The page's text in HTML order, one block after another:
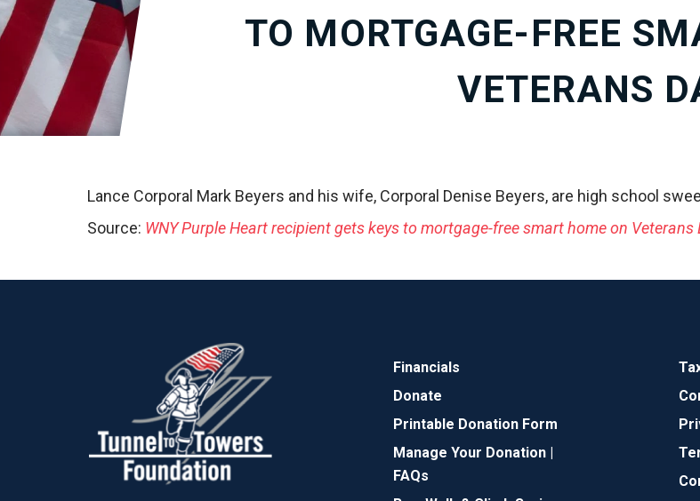
TO MORTGAGE-FREE
VETERANS
Lance Corporal Mark Beyers and his wife, Corporal Denise Beyers, are high school
Source: WNY Purple Heart recipient gets keys to mortgage-free smart home on Veterans
Financials
Donate
Printable Donation Form
Manage Your Donation |
FAQs